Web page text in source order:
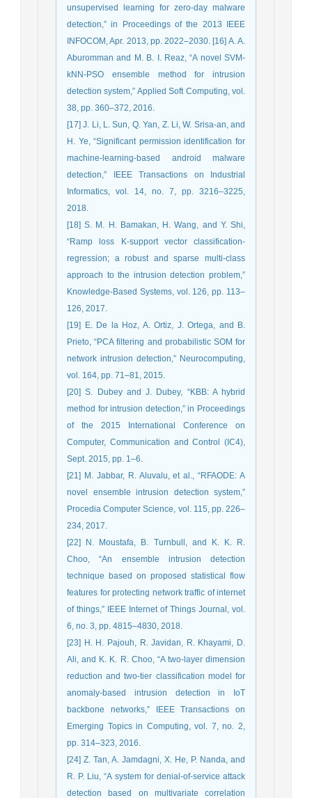
unsupervised learning for zero-day malware
detection,” in Proceedings of the 2013 IEEE
INFOCOM, Apr. 2013, pp. 2022–2030. [16] A. A.
Aburomman and M. B. I. Reaz, “A novel SVM-
kNN-PSO ensemble method for intrusion
detection system,” Applied Soft Computing, vol.
38, pp. 360–372, 2016.
[17] J. Li, L. Sun, Q. Yan, Z. Li, W. Srisa-an, and
H. Ye, “Significant permission identification for
machine-learning-based android malware
detection,” IEEE Transactions on Industrial
Informatics, vol. 14, no. 7, pp. 3216–3225,
2018.
[18] S. M. H. Bamakan, H. Wang, and Y. Shi,
“Ramp loss K-support vector classification-
regression; a robust and sparse multi-class
approach to the intrusion detection problem,”
Knowledge-Based Systems, vol. 126, pp. 113–
126, 2017.
[19] E. De la Hoz, A. Ortiz, J. Ortega, and B.
Prieto, “PCA filtering and probabilistic SOM for
network intrusion detection,” Neurocomputing,
vol. 164, pp. 71–81, 2015.
[20] S. Dubey and J. Dubey, “KBB: A hybrid
method for intrusion detection,” in Proceedings
of the 2015 International Conference on
Computer, Communication and Control (IC4),
Sept. 2015, pp. 1–6.
[21] M. Jabbar, R. Aluvalu, et al., “RFAODE: A
novel ensemble intrusion detection system,”
Procedia Computer Science, vol. 115, pp. 226–
234, 2017.
[22] N. Moustafa, B. Turnbull, and K. K. R.
Choo, “An ensemble intrusion detection
technique based on proposed statistical flow
features for protecting network traffic of internet
of things,” IEEE Internet of Things Journal, vol.
6, no. 3, pp. 4815–4830, 2018.
[23] H. H. Pajouh, R. Javidan, R. Khayami, D.
Ali, and K. K. R. Choo, “A two-layer dimension
reduction and two-tier classification model for
anomaly-based intrusion detection in IoT
backbone networks,” IEEE Transactions on
Emerging Topics in Computing, vol. 7, no. 2,
pp. 314–323, 2016.
[24] Z. Tan, A. Jamdagni, X. He, P. Nanda, and
R. P. Liu, “A system for denial-of-service attack
detection based on multivariate correlation